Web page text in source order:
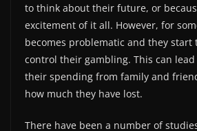
to think about their future, or
excitement of it all. However, for
becomes problematic and they start
control their gambling. This can
their spending from family and
how much they have lost.
There have been a number of